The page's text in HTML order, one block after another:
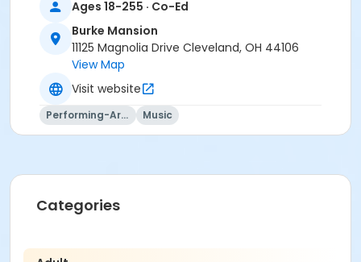
Ages 18-255 · Co-Ed
Burke Mansion
11125 Magnolia Drive Cleveland, OH 44106
View Map
Visit website
Performing-Arts Music
Categories